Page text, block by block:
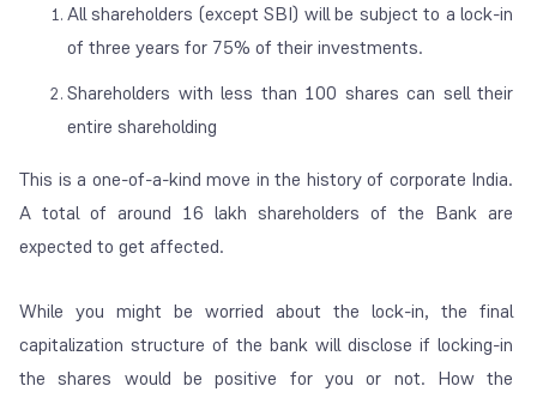
All shareholders (except SBI) will be subject to a lock-in
of three years for 75% of their investments.
Shareholders with less than 100 shares can sell their
entire shareholding
This is a one-of-a-kind move in the history of corporate India.
A total of around 16 lakh shareholders of the Bank are
expected to get affected.
While you might be worried about the lock-in, the final
capitalization structure of the bank will disclose if locking-in
the shares would be positive for you or not. How the